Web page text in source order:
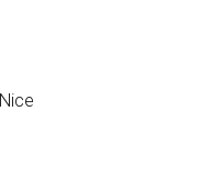
Nice